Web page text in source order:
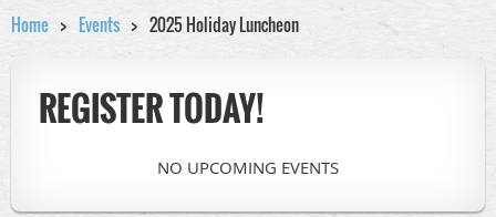
Home Events 2025 Holiday Luncheon
REGISTER TODAY!
NO UPCOMING EVENTS